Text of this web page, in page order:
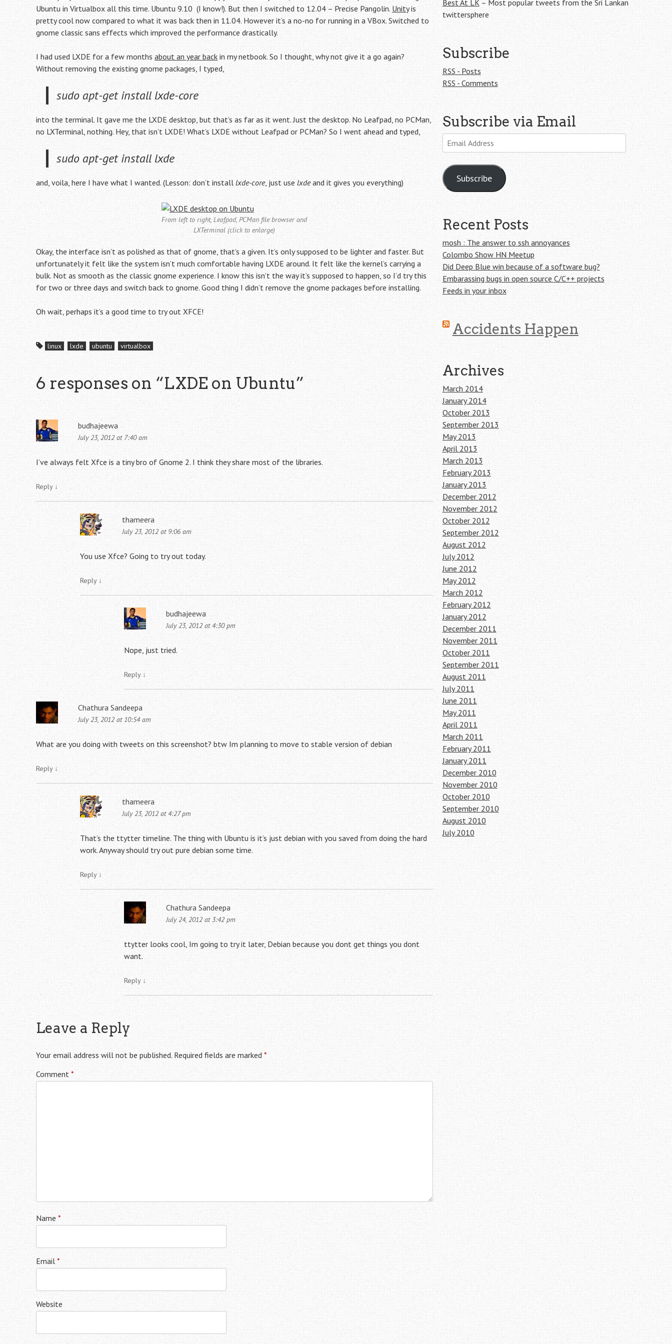
Ubuntu in Virtualbox all this time. Ubuntu 9.10 (I know!). But then I switched to 12.04 – Precise Pangolin. Unityis
pretty cool now compared to what it was back then in 11.04. However it’s a no-no for running in a VBox. Switched to
gnome classic sans effects which improved the performance drastically.
I had used LXDE for a few months about an year back in my netbook. So I thought, why not give it a go again?
Without removing the existing gnome packages, I typed,
sudo apt-get install lxde-core
into the terminal. It gave me the LXDE desktop, but that’s as far as it went. Just the desktop. No Leafpad, no PCMan,
no LXTerminal, nothing. Hey, that isn’t LXDE! What’s LXDE without Leafpad or PCMan? So I went ahead and typed,
sudo apt-get install lxde
and, voila, here I have what I wanted. (Lesson: don’t install lxde-core, just uselxdeand it gives you everything)
From left to right, Leafpad, PCMan file browser and
LXTerminal (click to enlarge)
Okay, the interface isn’t as polished as that of gnome, that’s a given. It’s only supposed to be lighter and faster. But
unfortunately it felt like the system isn’t much comfortable having LXDE around. It felt like the kernel’s carrying a
bulk. Not as smooth as the classic gnome experience. I know this isn’t the way it’s supposed to happen, so I’d try this
for two or three days and switch back to gnome. Good thing I didn’t remove the gnome packages before installing.
Oh wait, perhaps it’s a good time to try out XFCE!
linux lxde ubuntu virtualbox
6 responses on “LXDE on Ubuntu”
budhajeewa
July 23, 2012 at 7:40 am
I’ve always felt Xfce is a tiny bro of Gnome 2. I think they share most of the libraries.
Reply ↓
thameera
July 23, 2012 at 9:06 am
You use Xfce? Going to try out today.
Reply ↓
budhajeewa
July 23, 2012 at 4:30 pm
Nope, just tried.
Reply ↓
Chathura Sandeepa
July 23, 2012 at 10:54 am
What are you doing with tweets on this screenshot? btw Im planning to move to stable version of debian
Reply ↓
thameera
July 23, 2012 at 4:27 pm
That’s the ttytter timeline. The thing with Ubuntu is it’s just debian with you saved from doing the hard
work. Anyway should try out pure debian some time.
Reply↓
Chathura Sandeepa
July 24, 2012 at 3:42 pm
ttytter looks cool, Im going to try it later, Debian because you dont get things you dont
want.
Reply ↓
Leave a Reply
Your email address will not be published. Required fields are marked *
Comment *
Name *
Email *
Website
Best At LK– Most popular tweets from the Sri Lankan
twittersphere
Subscribe
RSS - Posts
RSS - Comments
Subscribe via Email
Email
Address
Subscribe
Recent Posts
mosh : The answer to ssh annoyances
Colombo Show HN Meetup
Did Deep Blue win because of a software bug?
Embarassing bugs in open source C/C++ projects
Feeds in your inbox
Accidents Happen
Archives
March 2014
January 2014
October 2013
September 2013
May 2013
April 2013
March 2013
February 2013
January 2013
December 2012
November 2012
October 2012
September 2012
August 2012
July 2012
June 2012
May 2012
March 2012
February 2012
January 2012
December 2011
November 2011
October 2011
September 2011
August 2011
July 2011
June 2011
May 2011
April 2011
March 2011
February 2011
January 2011
December 2010
November 2010
October 2010
September 2010
August 2010
July 2010